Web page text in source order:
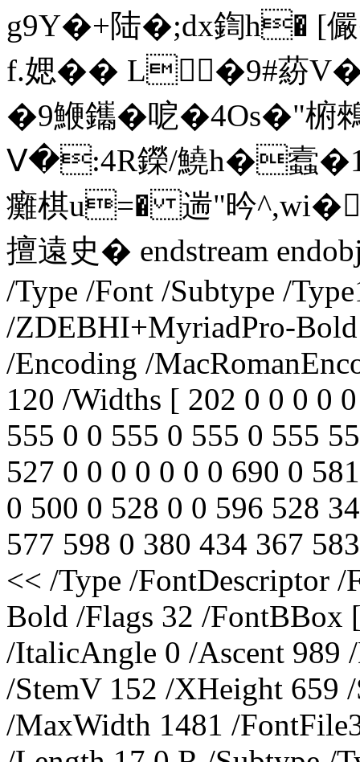
g9Y�+陆�;dx鍧h� [
f.媤�� L╭�9#蒶
�9鯾鑴�呝�4Os�"椨鶆
Ⅴ�:4R鑅/鱙h�蠧
癱棋u=� 遄"昑^,wi�
擅遠史� endstream
/Type /Font /Subtype /
/ZDEBHI+MyriadPro-
/Encoding /
120 /Widths [ 202 0 0 0 0
555 0 0 555 0 555 0 555
527 0 0 0 0 0 0 0 690 0
0 500 0 528 0 0 596 528
577 598 0 380 434 367
<< /Type /FontDescriptor
Bold /Flags 32 /FontBBox
/ItalicAngle 0 /Ascent 989
/StemV 152 /XHeight 659
/MaxWidth 1481 /